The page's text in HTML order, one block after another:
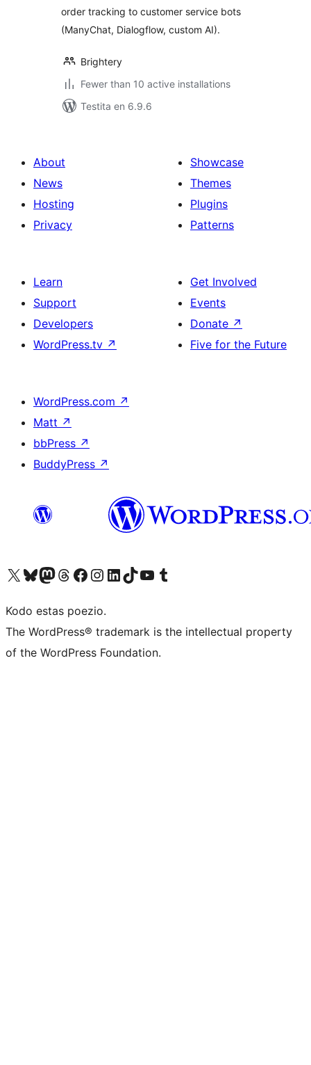
order tracking to customer service bots
(ManyChat, Dialogflow, custom AI).
Brightery
Fewer than 10 active installations
Testita en 6.9.6
About
News
Hosting
Privacy
Showcase
Themes
Plugins
Patterns
Learn
Support
Developers
WordPress.tv ↗
Get Involved
Events
Donate ↗
Five for the Future
WordPress.com ↗
Matt ↗
bbPress ↗
BuddyPress ↗
Visit our X (formerly Twitter) account
Visit our Bluesky account
Visit our Mastodon account
Visit our Threads account
Visit our Facebook page
Visit our Instagram account
Visit our LinkedIn account
Visit our TikTok account
Visit our YouTube channel
Visit our Tumblr account
Kodo estas poezio.
The WordPress® trademark is the intellectual property
of the WordPress Foundation.